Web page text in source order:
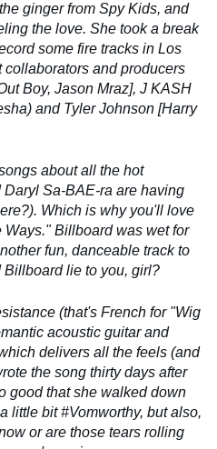
ginger from Spy Kids, and
the love. She took a break
some fire tracks in Los
and producers
Boy, Jason Mraz], J KASH
and Tyler Johnson [Harry
about all the hot
Sa-BAE-ra are having
Which is why you'll love
Billboard was wet for
fun, danceable track to
lie to you, girl?
(that's French for "Wig
acoustic guitar and
delivers all the feels (and
the song thirty days after
good that she walked down
little bit #Vomworthy, but also,
or are those tears rolling